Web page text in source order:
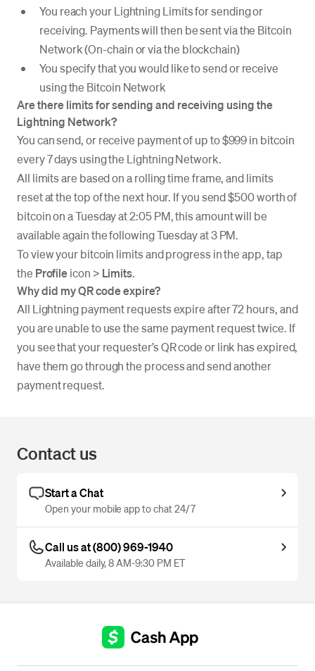
You reach your Lightning Limits for sending or
receiving. Payments will then be sent via the Bitcoin
Network (On-chain or via the blockchain)
You specify that you would like to send or receive
using the Bitcoin Network
Are there limits for sending and receiving using the
Lightning Network?
You can send, or receive payment of up to $999 in bitcoin
every 7 days using the Lightning Network.
All limits are based on a rolling time frame, and limits
reset at the top of the next hour. If you send $500 worth of
bitcoin on a Tuesday at 2:05 PM, this amount will be
available again the following Tuesday at 3 PM.
To view your bitcoin limits and progress in the app, tap
the Profileicon > Limits.
Why did my QR code expire?
All Lightning payment requests expire after 72 hours, and
you are unable to use the same payment request twice. If
you see that your requester’s QR code or link has expired,
have them go through the process and send another
payment request.
Contact us
Start a Chat
Open your mobile app to chat 24/7
Call us at (800) 969-1940
Available daily, 8 AM-9:30 PM ET